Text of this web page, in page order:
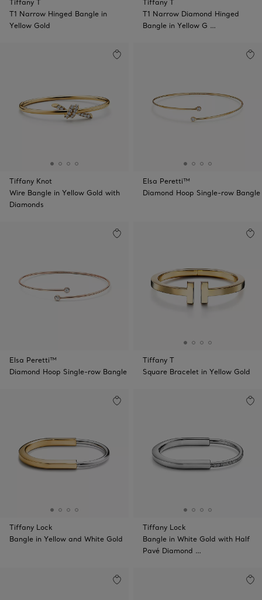
Tiffany T
T1 Narrow Hinged Bangle in
Yellow Gold
Tiffany T
T1 Narrow Diamond Hinged
Bangle in Yellow G …
Tiffany Knot
Wire Bangle in Yellow Gold with
Diamonds
Elsa Peretti™
Diamond Hoop Single-row Bangle
Elsa Peretti™
Diamond Hoop Single-row Bangle
Tiffany T
Square Bracelet in Yellow Gold
Tiffany Lock
Bangle in Yellow and White Gold
Tiffany Lock
Bangle in White Gold with Half
Pavé Diamond …